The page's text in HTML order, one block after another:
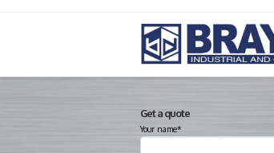
Get a quote
Your name*